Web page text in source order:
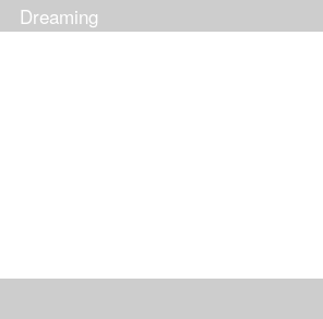
Dreaming